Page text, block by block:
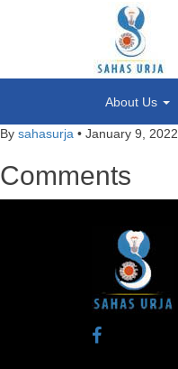
About Us
By sahasurja • January 9, 2022
Comments